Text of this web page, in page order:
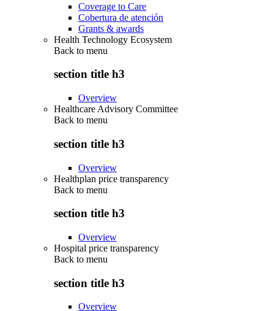
Coverage to Care
Cobertura de atención
Grants & awards
Health Technology Ecosystem
Back to menu
section title h3
Overview
Healthcare Advisory Committee
Back to menu
section title h3
Overview
Healthplan price transparency
Back to menu
section title h3
Overview
Hospital price transparency
Back to menu
section title h3
Overview